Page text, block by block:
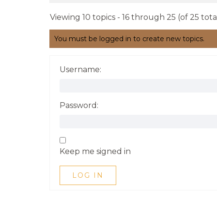
Viewing 10 topics - 16 through 25 (of 25
You must be logged in to create new topics.
Username:
Password:
Keep me signed in
LOG IN